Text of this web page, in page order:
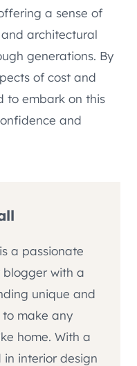
a sense of
architectural
generations. By
of cost and
to embark on this
and
a passionate
blogger with a
unique and
to make any
home. With a
in interior design